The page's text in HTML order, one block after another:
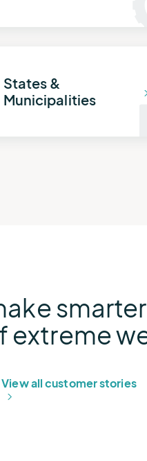
States &
Municipalities
extreme
View all customer stories